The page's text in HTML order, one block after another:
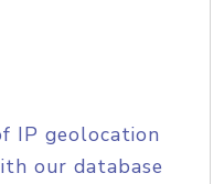
IP geolocation
our database